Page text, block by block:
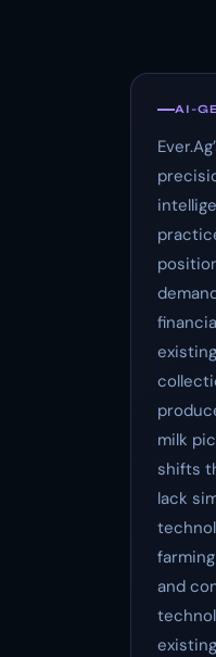
AI-
milk
shifts
lack
and